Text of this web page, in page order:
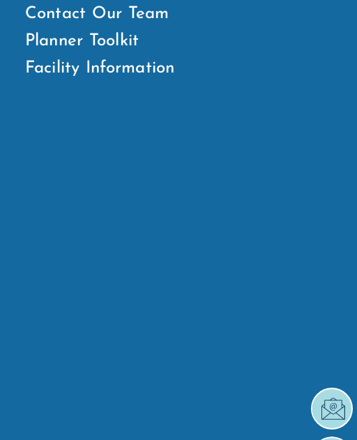
Contact Our Team
Planner Toolkit
Facility Information